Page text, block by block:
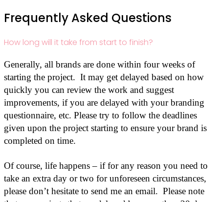
Frequently Asked Questions
How long will it take from start to finish?
Generally, all brands are done within four weeks of
starting the project. It may get delayed based on how
quickly you can review the work and suggest
improvements, if you are delayed with your branding
questionnaire, etc. Please try to follow the deadlines
given upon the project starting to ensure your brand is
completed on time.
Of course, life happens – if for any reason you need to
take an extra day or two for unforeseen circumstances,
please don’t hesitate to send me an email. Please note